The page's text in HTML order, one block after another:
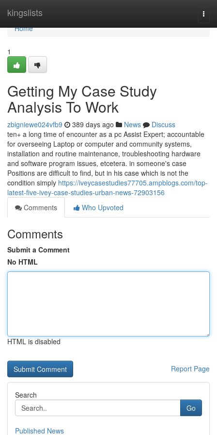
kingslists
Home
Home
1
Getting My Case Study
Analysis To Work
zbigniewe024vfb9 389 days ago News
Discuss
ten+ a long time of encounter as a pc Assist Expert; accountable
for overseeing Laptop or computer and community systems,
installation and routine maintenance, troubleshooting hardware
and software program issues, etcetera. in someone's case
Positions are difficult to find, but in his case which is not the
condition simply https://iveycasestudies77705.ampblogs.com/top-
latest-five-ivey-case-studies-urban-news-72903156
Comments
Who Upvoted
Comments
Submit a Comment
No HTML
HTML is disabled
Report Page
Search
Go
Published News